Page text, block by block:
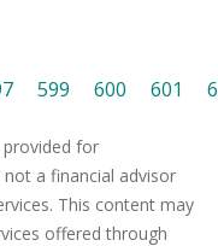
599 600 601
provided for
a financial advisor
This content may
offered through